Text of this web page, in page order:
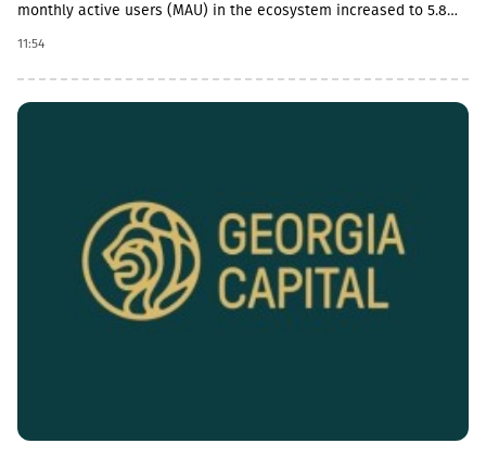
monthly active users (MAU) in the ecosystem increased to 5.8
billion, which accounts for more than 20% of the total payment
market in Uzbekistan.In 2Q26, TBC Uzbekistan’s net commission
reporting period, on July 24, TBC Group completed the acquisition
of a controlling stake in OLX Uzbekistan, which is a strategic
step in expanding the ecosystem beyond financial services.In
2Q26, the company also expanded its product line: it launched
secured loans and a payroll project for small and medium-sized
businesses, and a digital auto lending product for
significant growth: the total market share exceeded 20%, while
11:54